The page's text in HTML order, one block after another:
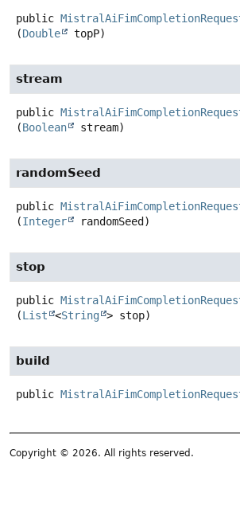
public
(Double topP)
stream
public
(Boolean stream)
randomSeed
public
(Integer randomSeed)
stop
public
(List <String > stop)
build
public
Copyright © 2026. All rights reserved.